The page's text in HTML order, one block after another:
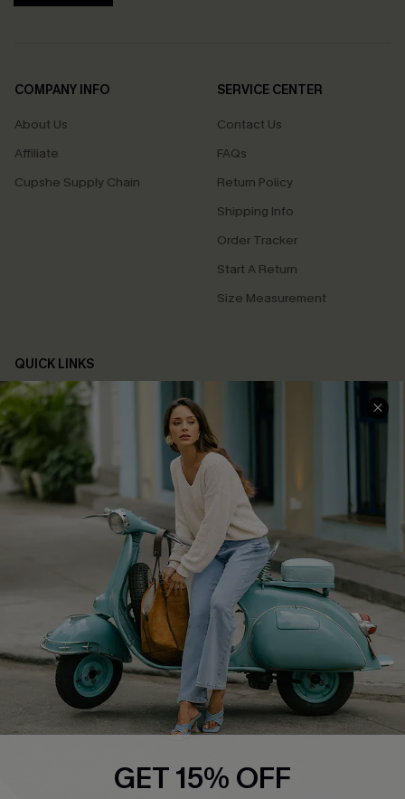
COMPANY INFO
About Us
Affiliate
Cupshe Supply Chain
SERVICE CENTER
Contact Us
FAQs
Return Policy
Shipping Info
Order Tracker
Start A Return
Size Measurement
QUICK LINKS
Cupshe E-Gift Card
Swim Fit Solution
Ambassador Program
Become a Member
4.4
DOWNLOAD CUPSHE APP
FOLLOW US ON
GET 15% OFF